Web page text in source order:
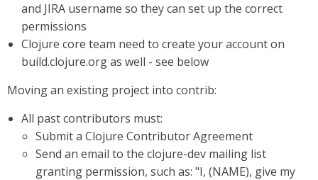
and JIRA username so they can set up the correct
permissions
Clojure core team need to create your account on
build.clojure.org as well - see below
Moving an existing project into contrib:
All past contributors must:
Submit a Clojure Contributor Agreement
Send an email to the clojure-dev mailing list
granting permission, such as: "I, (NAME), give my